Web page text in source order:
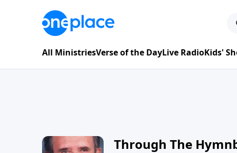
All MinistriesVerse of the DayLive RadioKids'
Through The